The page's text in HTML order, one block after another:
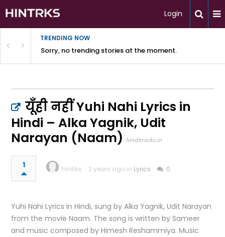
Login
TRENDING NOW
Sorry, no trending stories at the moment.
यूँही नहीं Yuhi Nahi Lyrics in
Hindi – Alka Yagnik, Udit
Narayan (Naam) hinditracks.in
1 hintrks 2 years ago in Lyrics 0
Yuhi Nahi Lyrics in Hindi, sung by Alka Yagnik, Udit Narayan
from the movie Naam. The song is written by Sameer
and music composed by Himesh Reshammiya. Music